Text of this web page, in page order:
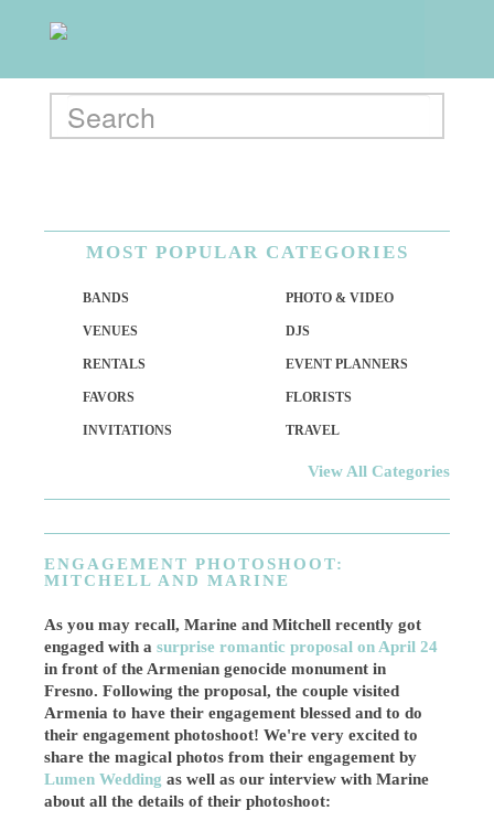
MOST POPULAR CATEGORIES
BANDS PHOTO & VIDEO
VENUES DJS
RENTALS EVENT PLANNERS
FAVORS FLORISTS
INVITATIONS TRAVEL
View All Categories
ENGAGEMENT PHOTOSHOOT:
MITCHELL AND MARINE
As you may recall, Marine and Mitchell recently got
engaged with asurprise romantic proposal on April 24
in front of the Armenian genocide monument in
Fresno. Following the proposal, the couple visited
Armenia to have their engagement blessed and to do
their engagement photoshoot! We're very excited to
share the magical photos from their engagement by
Lumen Wedding as well as our interview with Marine
about all the details of their photoshoot: